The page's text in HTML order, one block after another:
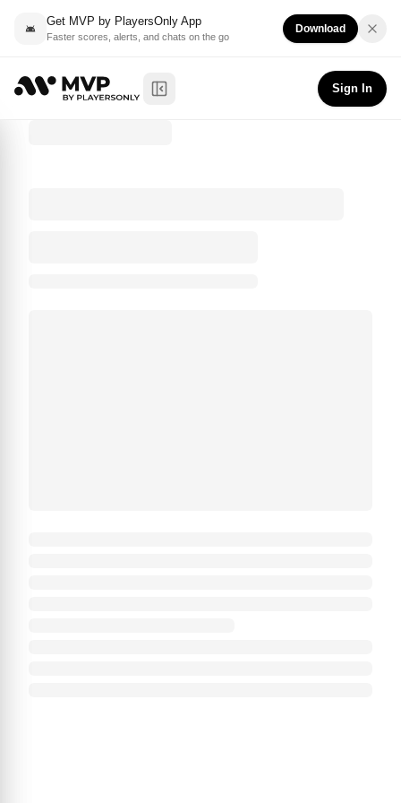
Get MVP by PlayersOnly App
Faster scores, alerts, and chats on the go
Download
Toggle Sidebar
Sign In